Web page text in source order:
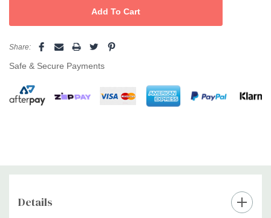
for maximum value and less waste.
waxing; compatible with all Caronlab and professional waxes.
Share:
Safe & Secure Payments
Details